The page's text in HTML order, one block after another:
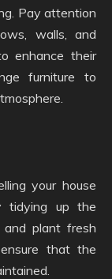
Pay attention
walls, and
enhance their
furniture to
your house
tidying up the
and plant fresh
that the